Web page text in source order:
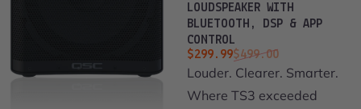
LOUDSPEAKER WITH
BLUETOOTH, DSP & APP
CONTROL
Sale price
$299.99
Regular price
$499.00
Louder. Clearer. Smarter.
Where TS3 exceeded